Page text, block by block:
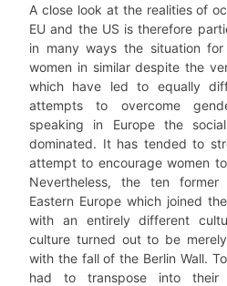
A close look at the realities of
EU and the US is therefore
in many ways the situation for
women in similar despite the
which have led to equally
attempts to overcome
speaking in Europe the
dominated. It has tended to
attempt to encourage women
Nevertheless, the ten former
Eastern Europe which joined
with an entirely different
culture turned out to be
with the fall of the Berlin Wall.
had to transpose into their